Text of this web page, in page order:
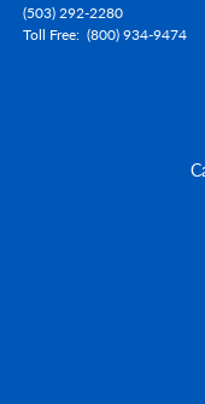
(503) 292-2280
Toll Free (800) 934-9474